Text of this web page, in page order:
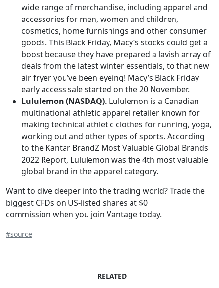
wide range of merchandise, including apparel and
accessories for men, women and children,
cosmetics, home furnishings and other consumer
goods. This Black Friday, Macy’s stocks could get a
boost because they have prepared a lavish array of
deals from the latest winter essentials, to that new
air fryer you’ve been eyeing! Macy’s Black Friday
early access sale started on the 20 November.
Lululemon (NASDAQ). Lululemon is a Canadian
multinational athletic apparel retailer known for
making technical athletic clothes for running, yoga,
working out and other types of sports. According
to the Kantar BrandZ Most Valuable Global Brands
2022 Report, Lululemon was the 4th most valuable
global brand in the apparel category.
Want to dive deeper into the trading world? Trade the
biggest CFDs on US-listed shares at $0
commission when you join Vantage today.
#source
RELATED